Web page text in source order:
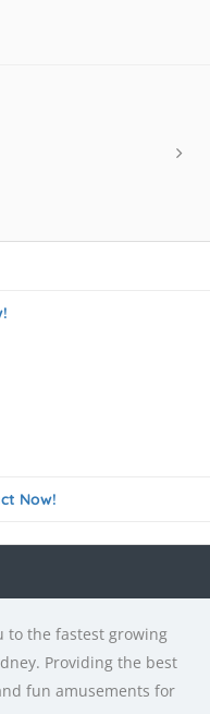
Now!
to the fastest growing
Providing the best
fun amusements for